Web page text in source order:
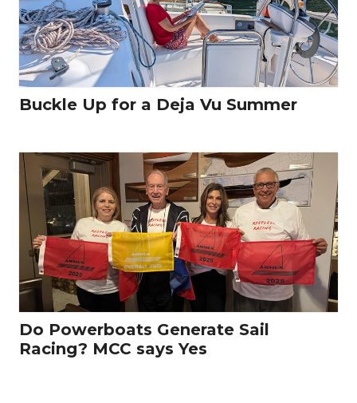
Buckle Up for a Deja Vu Summer
Do Powerboats Generate Sail
Racing? MCC says Yes